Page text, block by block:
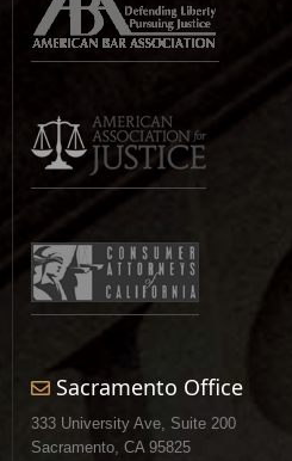
Sacramento Office
333 University Ave, Suite 200
Sacramento, CA 95825